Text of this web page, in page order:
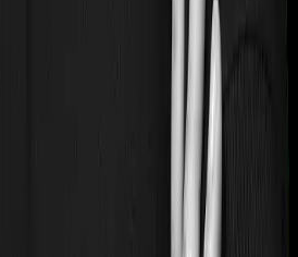
a lifestyle condition or if you’ve
or if you’re dealing with an
at the time of buying the policy,
this as a pre-existing
tell you that they will only cover
time. In this case, Health
waiting period of 3 years on pre-
Platinum Health extends a waiting
existing conditions.